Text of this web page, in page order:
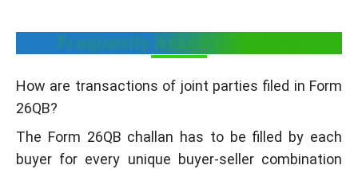
Frequently Asked Questions
How are transactions of joint parties filed in Form
26QB?
The Form 26QB challan has to be filled by each
buyer for every unique buyer-seller combination